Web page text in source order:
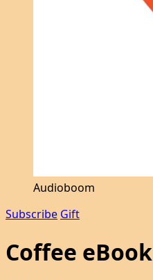
Audioboom
Subscribe Gift
Coffee eBook